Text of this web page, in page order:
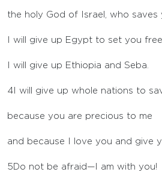
the holy God of Israel, who saves
I will give up Egypt to set you
I will give up Ethiopia and Seba.
4 I will give up whole nations to
because you are precious to me
and because I love you and give
5 Do not be afraid—I am with you!